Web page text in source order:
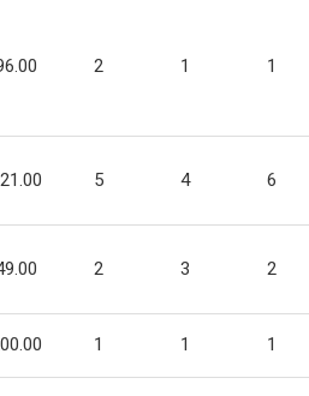
2 1 1
5 4 6
2 3 2
1 1 1